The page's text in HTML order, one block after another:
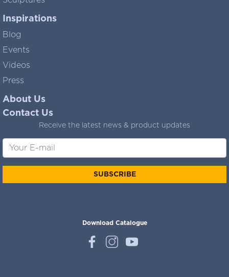
Inspirations
Blog
Events
Videos
Press
About Us
Contact Us
Receive the latest news & product updates
SUBSCRIBE
Download Catalogue